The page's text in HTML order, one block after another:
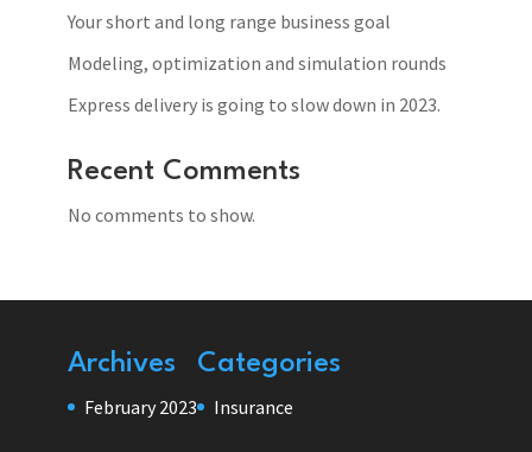
Your short and long range business goal
Modeling, optimization and simulation rounds
Express delivery is going to slow down in 2023.
Recent Comments
No comments to show.
Archives
February 2023
Categories
Insurance